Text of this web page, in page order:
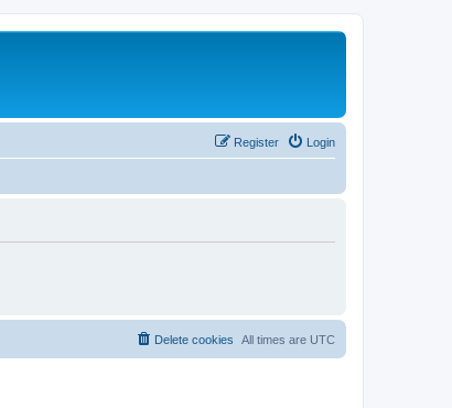
Login
Register
All times are UTC
Delete cookies